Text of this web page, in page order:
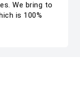
We bring to
is 100%